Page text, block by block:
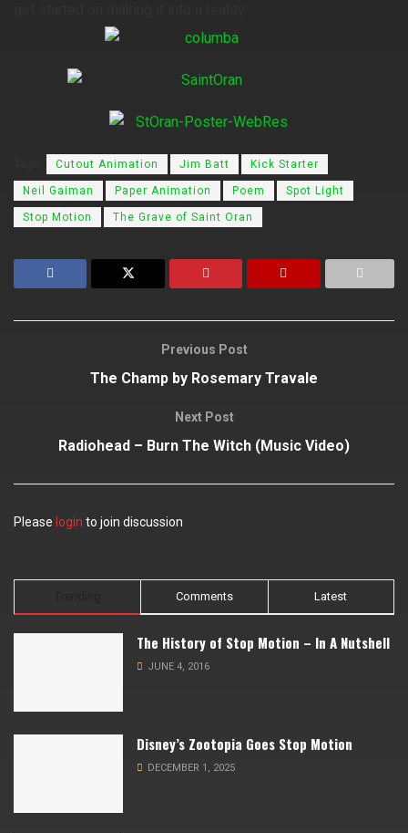
Cutout Animation Jim Batt Kick Starter
Neil Gaiman Paper Animation Poem Spot Light
Stop Motion The Grave of Saint Oran
Previous Post
The Champ by Rosemary Travale
Next Post
Radiohead – Burn The Witch (Music Video)
Please login to join discussion
Comments Latest
The History of Stop Motion – In A Nutshell
JUNE 4, 2016
Disney’s Zootopia Goes Stop Motion
DECEMBER 1, 2025